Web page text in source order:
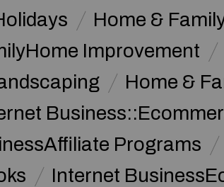
Home &
Improvement
Home &
Programs
Internet